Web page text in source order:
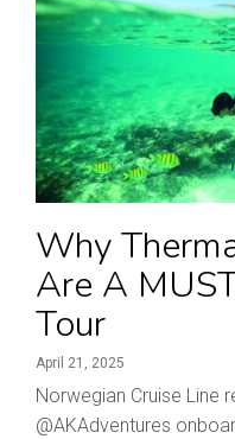
Why
Are A
Tour
April 21, 2025
Norwegian Cruise Line
‪@AKAdventures‬